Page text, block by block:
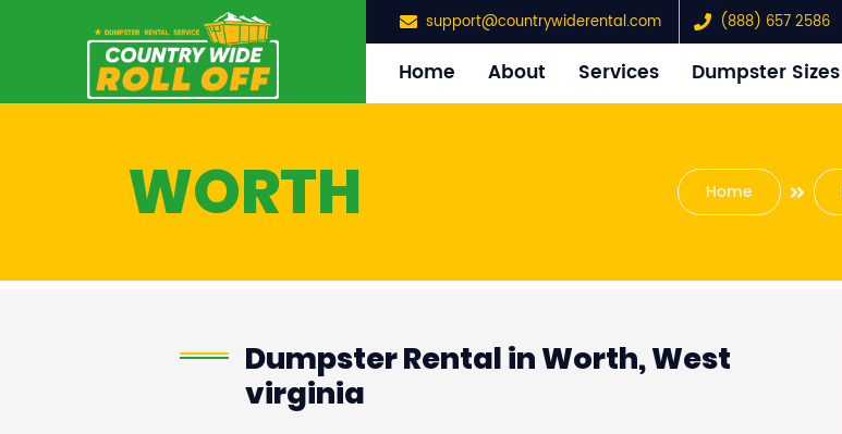
support@countrywiderental.com (888) 657 2586
Home About Services Dumpster Sizes
WORTH Home
Dumpster Rental in Worth, West
virginia